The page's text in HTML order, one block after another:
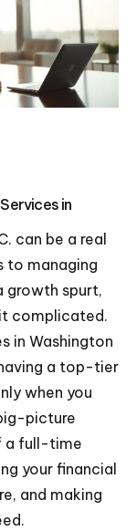
in
can be a real
to managing
growth spurt,
complicated.
in Washington
a top-tier
when you
picture
a full-time
your financial
and making